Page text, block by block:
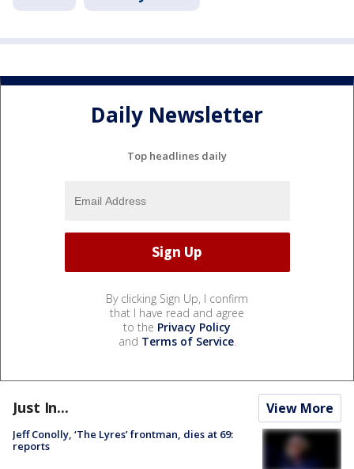
Daily Newsletter
Top headlines daily
By clicking Sign Up, I confirm
that I have read and agree
to the Privacy Policy
and Terms of Service.
Just In... View More
Jeff Conolly, ‘The Lyres’ frontman, dies at 69:
reports